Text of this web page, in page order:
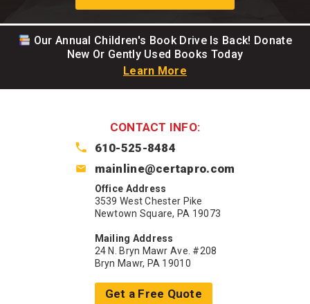
Our Annual Children's Book Drive Is Back! Donate
New Or Gently Used Books Today
Learn More
CONTACT INFO:
610-525-8484
mainline@certapro.com
Office Address
3539 West Chester Pike
Newtown Square, PA 19073
Mailing Address
24 N. Bryn Mawr Ave. #208
Bryn Mawr, PA 19010
Get a Free Quote